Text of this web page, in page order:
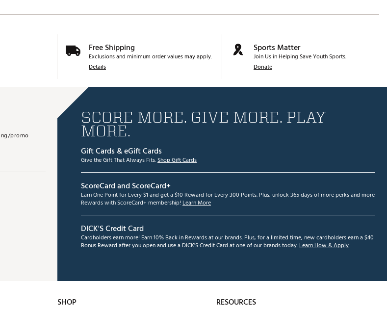
Free Shipping
Exclusions and minimum order values may apply.
Details
Sports Matter
Join Us in Helping Save Youth Sports.
Donate
promo
SCORE MORE. GIVE MORE. PLAY
MORE.
Gift Cards & eGift Cards
Give the Gift That Always Fits.Shop Gift Cards
ScoreCard and ScoreCard+
Earn One Point for Every $1 and get a $10 Reward for Every 300 Points. Plus, unlock 365 days of more perks and more
Rewards with ScoreCard+ membership! Learn More
DICK'S Credit Card
Cardholders earn more! Earn 10% Back in Rewards at our brands. Plus, for a limited time, new cardholders earn a $40
Bonus Reward after you open and use a DICK'S Credit Card at one of our brands today.Learn How & Apply
SHOP RESOURCES